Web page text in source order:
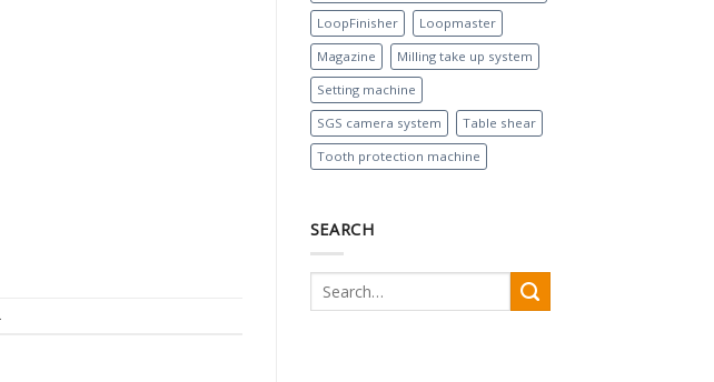
LoopFinisher
Loopmaster
Magazine
Milling take up system
Setting machine
SGS camera system
Table shear
Tooth protection machine
SEARCH